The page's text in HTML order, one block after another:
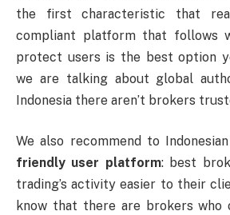
the first characteristic that
compliant platform that follows
protect users is the best option
we are talking about global
Indonesia there aren’t brokers
We also recommend to
friendly user platform: best
trading’s activity easier to their
know that there are brokers who